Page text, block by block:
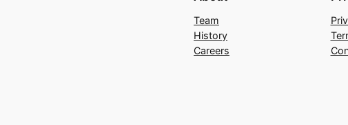
Team
History
Careers